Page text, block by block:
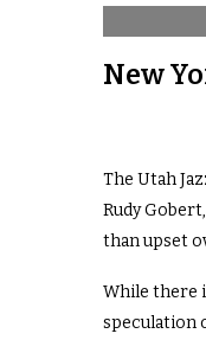
New
The Utah
Rudy
than upset
While there
speculation